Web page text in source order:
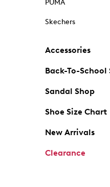
PUMA
Skechers
Accessories
Back-To-
Sandal Shop
Shoe Size Chart
New Arrivals
Clearance